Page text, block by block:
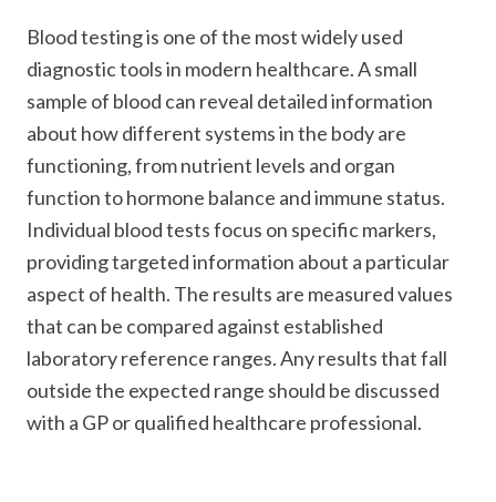
Blood testing is one of the most widely used
diagnostic tools in modern healthcare. A small
sample of blood can reveal detailed information
about how different systems in the body are
functioning, from nutrient levels and organ
function to hormone balance and immune status.
Individual blood tests focus on specific markers,
providing targeted information about a particular
aspect of health. The results are measured values
that can be compared against established
laboratory reference ranges. Any results that fall
outside the expected range should be discussed
with a GP or qualified healthcare professional.